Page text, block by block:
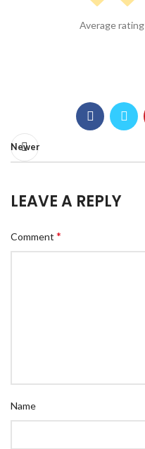
Average rating
Newer
LEAVE A REPLY
Comment *
Name